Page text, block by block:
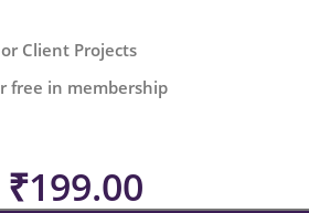
Client Projects
free in membership
₹199.00